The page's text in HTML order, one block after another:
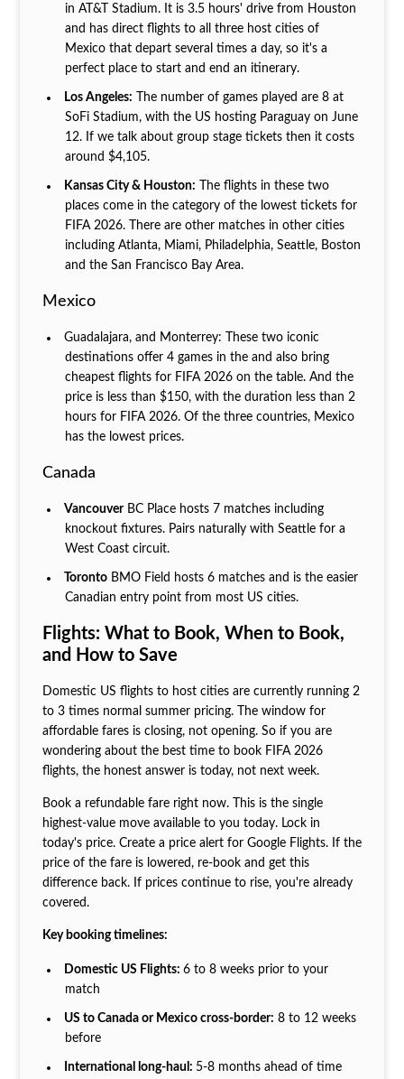
in AT&T Stadium. It is 3.5 hours' drive from Houston
and has direct flights to all three host cities of
Mexico that depart several times a day, so it's a
perfect place to start and end an itinerary.
Los Angeles: The number of games played are 8 at
SoFi Stadium, with the US hosting Paraguay on June
12. If we talk about group stage tickets then it costs
around $4,105.
Kansas City & Houston: The flights in these two
places come in the category of the lowest tickets for
FIFA 2026. There are other matches in other cities
including Atlanta, Miami, Philadelphia, Seattle, Boston
and the San Francisco Bay Area.
Mexico
Guadalajara, and Monterrey: These two iconic
destinations offer 4 games in the and also bring
cheapest flights for FIFA 2026 on the table. And the
price is less than $150, with the duration less than 2
hours for FIFA 2026. Of the three countries, Mexico
has the lowest prices.
Canada
VancouverBC Place hosts 7 matches including
knockout fixtures. Pairs naturally with Seattle for a
West Coast circuit.
Toronto BMO Field hosts 6 matches and is the easier
Canadian entry point from most US cities.
Flights: What to Book, When to Book,
and How to Save
Domestic US flights to host cities are currently running 2
to 3 times normal summer pricing. The window for
affordable fares is closing, not opening. So if you are
wondering about the best time to book FIFA 2026
flights, the honest answer is today, not next week.
Book a refundable fare right now. This is the single
highest-value move available to you today. Lock in
today's price. Create a price alert for Google Flights. If the
price of the fare is lowered, re-book and get this
difference back. If prices continue to rise, you're already
covered.
Key booking timelines:
Domestic US Flights:6 to 8 weeks prior to your
match
US to Canada or Mexico cross-border: 8 to 12 weeks
before
International long-haul: 5-8 months ahead of time